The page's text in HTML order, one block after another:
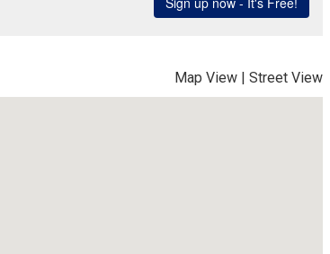
Map View | Street View